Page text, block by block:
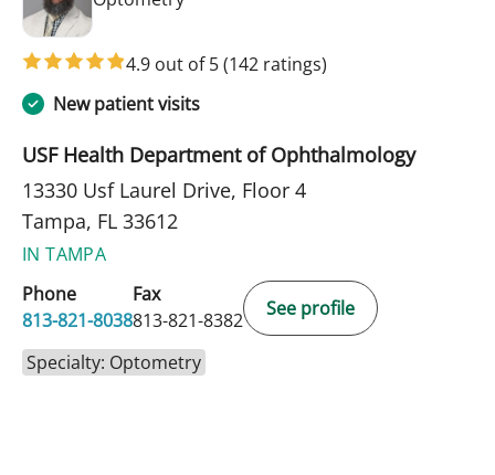
4.9 out of 5(142 ratings)
New patient visits
USF Health Department of Ophthalmology
13330 Usf Laurel Drive, Floor 4
Tampa, FL 33612
IN TAMPA
Phone
813-821-8038
Fax
813-821-8382
See profile
Specialty: Optometry